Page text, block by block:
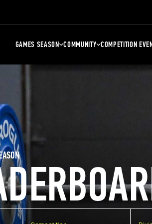
GAMES SEASON COMMUNITY COMPETITION